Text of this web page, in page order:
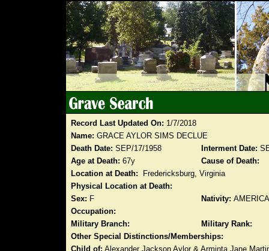
Record Last Updated On: 1/7/2018
Name: GRACE AYLOR SIMS DECLUE
Death Date: SEP/17/1958 Interment Date:
Age at Death: 67y
Cause of Death:
Location at Death:
Fredericksburg, Virginia
Physical Location at Death:
Sex: F Nativity:
Occupation:
Military Branch:
Military Rank:
Other Special Distinctions/Memberships:
Child of: Alexander Jackson Aylor & Arminta Jane